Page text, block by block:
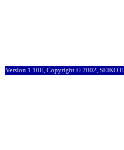
Version 1.10E, Copyright © 2002, SEIKO